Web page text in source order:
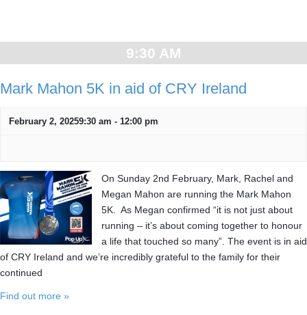
Navigation
9:30 AM
Mark Mahon 5K in aid of CRY Ireland
February 2, 20259:30 am - 12:00 pm
On Sunday 2nd February, Mark, Rachel and
Megan Mahon are running the Mark Mahon
5K. As Megan confirmed “it is not just about
running – it’s about coming together to honour
a life that touched so many”. The event is in aid
of CRY Ireland and we’re incredibly grateful to the family for their
continued
Find out more »